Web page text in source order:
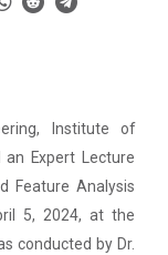
PVT.
& Safety
&
to
Institute of
an Expert Lecture
Feature Analysis
5, 2024, at the
conducted by Dr.